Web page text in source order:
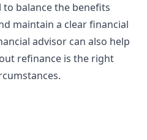
to balance the benefits
maintain a clear financial
advisor can also help
refinance is the right